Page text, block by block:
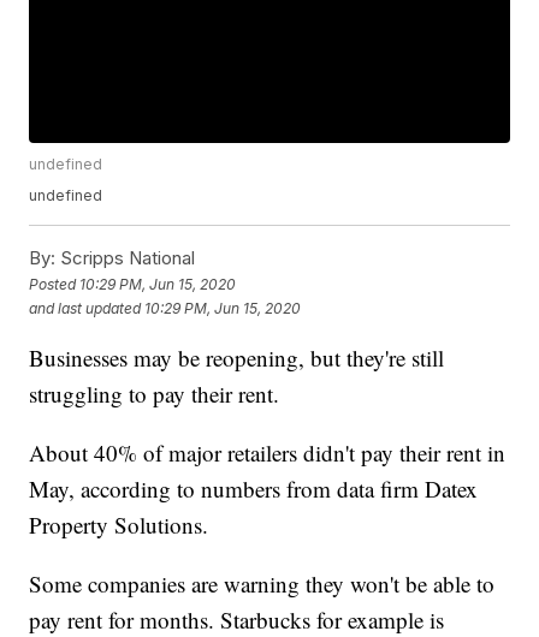
undefined
undefined
By: Scripps National
Posted 10:29 PM, Jun 15, 2020
and last updated 10:29 PM, Jun 15, 2020
Businesses may be reopening, but they're still
struggling to pay their rent.
About 40% of major retailers didn't pay their rent in
May, according to numbers from data firm Datex
Property Solutions.
Some companies are warning they won't be able to
pay rent for months. Starbucks for example is